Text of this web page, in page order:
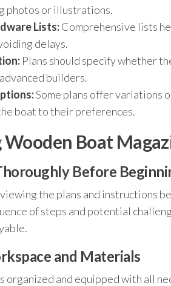
photos or illustrations.
Lists:Comprehensive lists
delays.
Plans should specify whether
builders.
Some plans offer variations
boat to their preferences.
Boat
Before
the plans and instructions
of steps and potential
and Materials
organized and equipped with all